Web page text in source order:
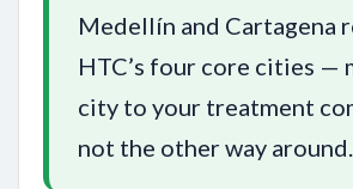
Medellín and Cartagena
HTC’s four core cities —
city to your treatment
not the other way around.